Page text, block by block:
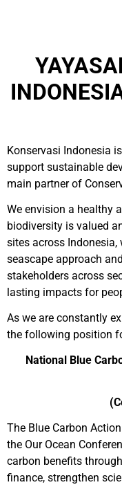
Konservasi Indonesia
support sustainable
main partner of
We envision a healthy
biodiversity is valued
sites across
seascape approach
stakeholders across
lasting impacts for
As we are constantly
the following position
National Blue
The Blue Carbon
the Our Ocean
carbon benefits
finance, strengthen